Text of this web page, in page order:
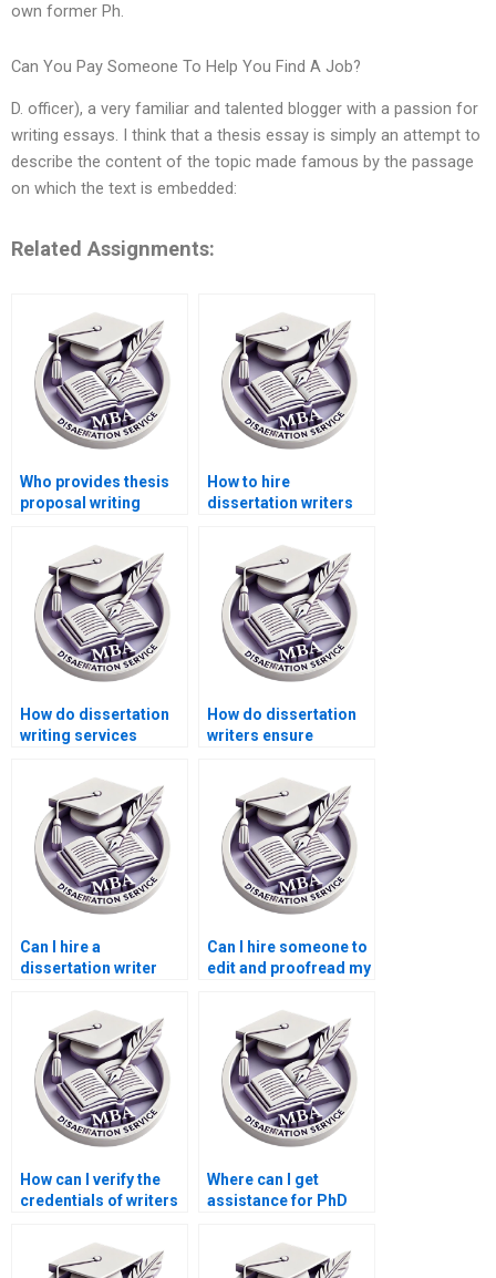
own former Ph.
Can You Pay Someone To Help You Find A Job?
D. officer), a very familiar and talented blogger with a passion for
writing essays. I think that a thesis essay is simply an attempt to
describe the content of the topic made famous by the passage
on which the text is embedded:
Related Assignments:
Who provides thesis
proposal writing
How to hire
dissertation writers
How do dissertation
writing services
How do dissertation
writers ensure
findings?
Can I hire a
dissertation writer
Can I hire someone to
edit and proofread my
How can I verify the
credentials of writers
dissertation services?
Where can I get
assistance for PhD